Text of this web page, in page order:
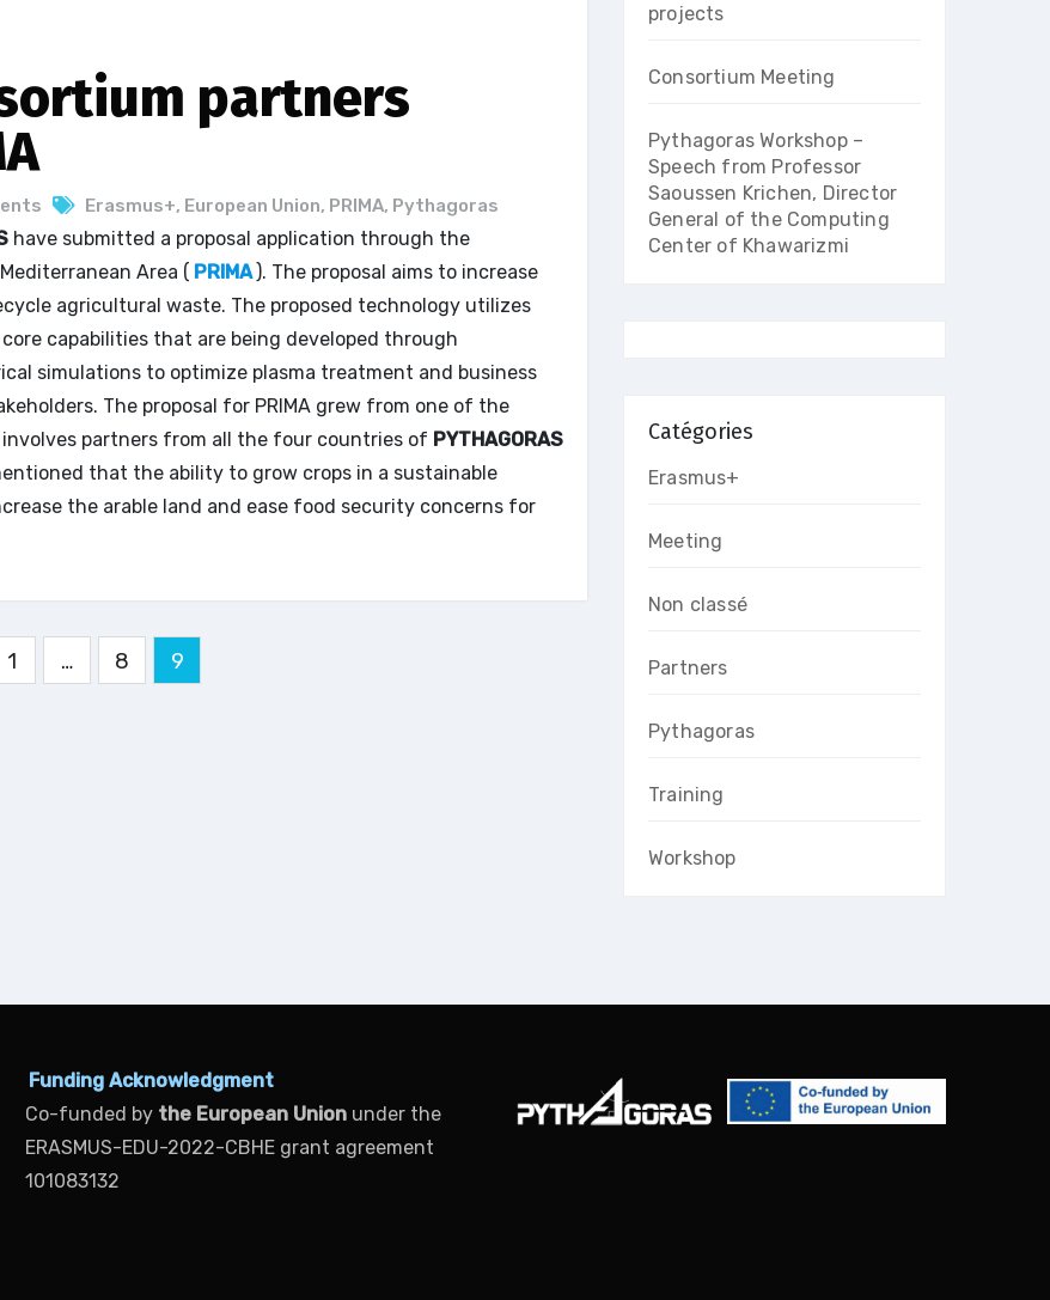
partners
Erasmus+, European Union, PRIMA, Pythagoras
have submitted a proposal application through the
Area ( PRIMA ). The proposal aims to increase
agricultural waste. The proposed technology utilizes
capabilities that are being developed through
simulations to optimize plasma treatment and business
The proposal for PRIMA grew from one of the
partners from all the four countries of PYTHAGORAS
that the ability to grow crops in a sustainable
the arable land and ease food security concerns for
1 … 8 9
projects
Consortium Meeting
Pythagoras Workshop –
Speech from Professor
Saoussen Krichen, Director
General of the Computing
Center of Khawarizmi
Catégories
Erasmus+
Meeting
Non classé
Partners
Pythagoras
Training
Workshop
Funding Acknowledgment
Co-funded by the European Union under the
ERASMUS-EDU-2022-CBHE grant agreement
101083132